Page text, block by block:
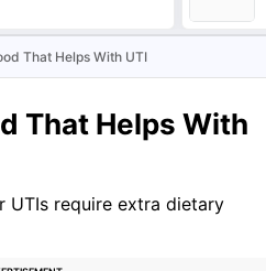
That Helps With UTI
That Helps With
UTIs require extra dietary